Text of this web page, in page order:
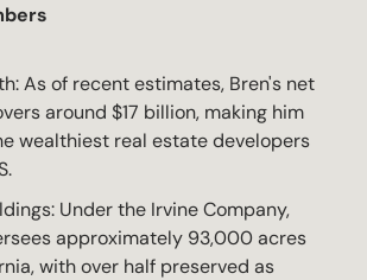
As of recent estimates, Bren's net
around $17 billion, making him
wealthiest real estate developers
Under the Irvine Company,
approximately 93,000 acres
with over half preserved as